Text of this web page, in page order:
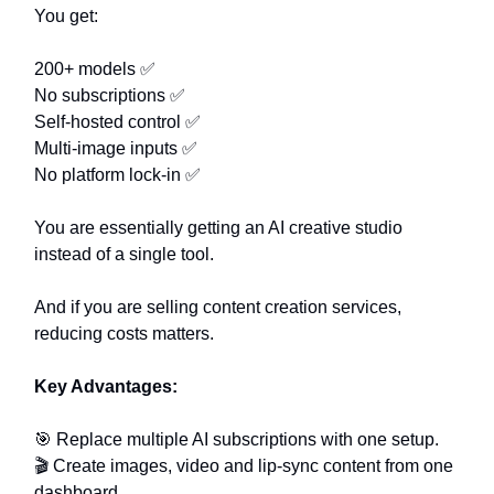
You get:
200+ models ✅
No subscriptions ✅
Self-hosted control ✅
Multi-image inputs ✅
No platform lock-in ✅
You are essentially getting an AI creative studio
instead of a single tool.
And if you are selling content creation services,
reducing costs matters.
Key Advantages:
🎯 Replace multiple AI subscriptions with one setup.
🎬 Create images, video and lip-sync content from one